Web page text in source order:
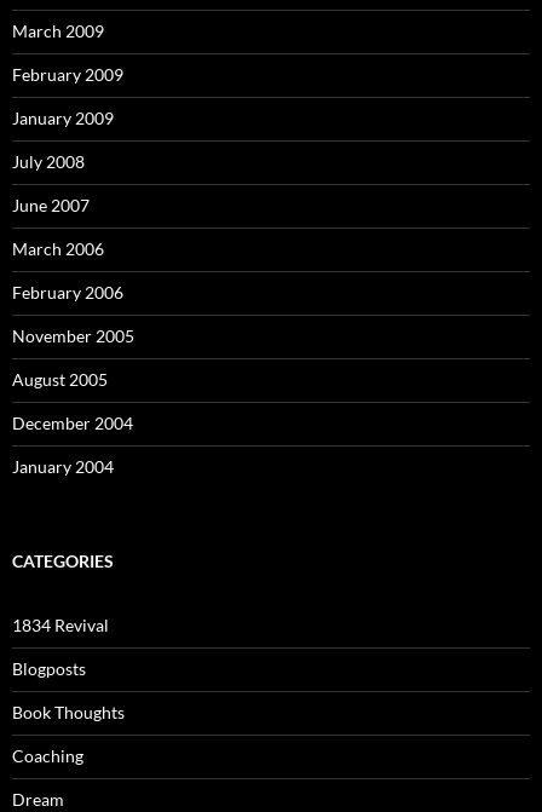
March 2009
February 2009
January 2009
July 2008
June 2007
March 2006
February 2006
November 2005
August 2005
December 2004
January 2004
CATEGORIES
1834 Revival
Blogposts
Book Thoughts
Coaching
Dream